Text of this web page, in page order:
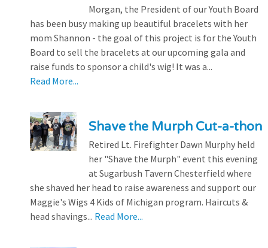
Morgan, the President of our Youth Board
has been busy making up beautiful bracelets with her
mom Shannon - the goal of this project is for the Youth
Board to sell the bracelets at our upcoming gala and
raise funds to sponsor a child's wig! It was a...
Read More...
Shave the Murph Cut-a-thon
Retired Lt. Firefighter Dawn Murphy held
her "Shave the Murph" event this evening
at Sugarbush Tavern Chesterfield where
she shaved her head to raise awareness and support our
Maggie's Wigs 4 Kids of Michigan program. Haircuts &
head shavings... Read More...